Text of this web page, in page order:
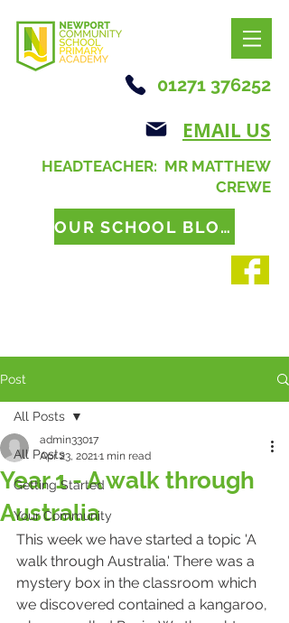
01271 376252
EMAIL US
HEADTEACHER: MR MATTHEW
CREWE
OUR SCHOOL BLOG
Post
All Posts
Getting Started
Your Community
All Posts
Year 1 - A walk through
Australia
admin33017
Apr 23, 20211 min read
This week we have started a topic 'A
walk through Australia.' There was a
mystery box in the classroom which
we discovered contained a kangaroo,